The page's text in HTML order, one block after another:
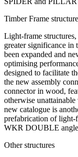
Timber Frame
Light-frame
greater significance in
been expanded and
optimising
designed to facilitate
the new assembly
connector in wood,
otherwise
new catalogue is
prefabrication of light-
WKR DOUBLE
Other structures